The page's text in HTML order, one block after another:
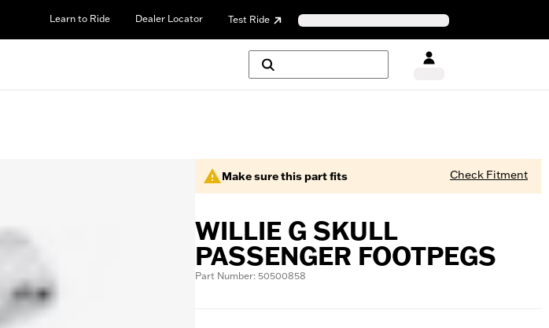
Learn to Ride Dealer Locator Test Ride
Make sure this part fits Check Fitment
WILLIE G SKULL
PASSENGER FOOTPEGS
Part Number: 50500858